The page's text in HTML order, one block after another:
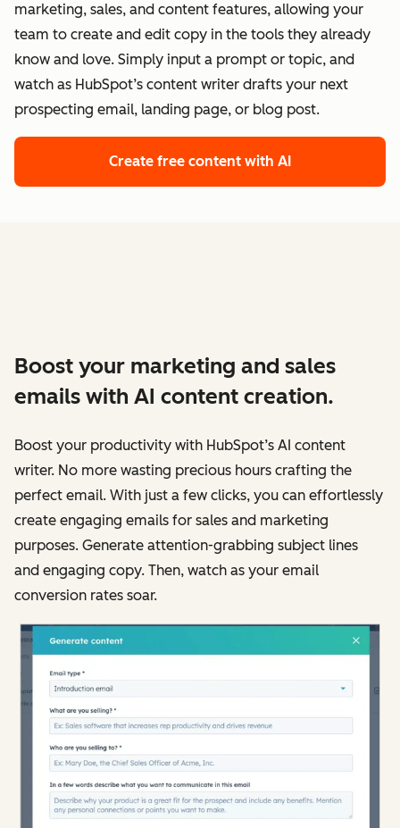
marketing, sales, and content features, allowing your
team to create and edit copy in the tools they already
know and love. Simply input a prompt or topic, and
watch as HubSpot’s content writer drafts your next
prospecting email, landing page, or blog post.
Create free content with AI
Boost your marketing and sales
emails with AI content creation.
Boost your productivity with HubSpot’s AI content
writer. No more wasting precious hours crafting the
perfect email. With just a few clicks, you can effortlessly
create engaging emails for sales and marketing
purposes. Generate attention-grabbing subject lines
and engaging copy. Then, watch as your email
conversion rates soar.